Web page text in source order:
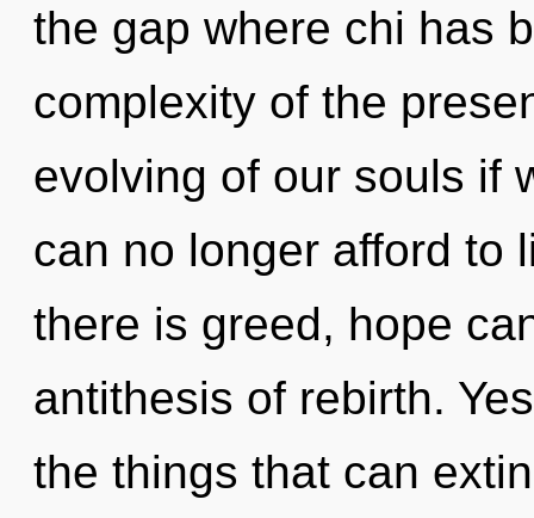
the gap where chi has
complexity of the
evolving of our souls if
can no longer afford to
there is greed, hope
antithesis of rebirth.
the things that can